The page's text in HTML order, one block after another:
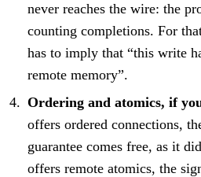
never reaches the wire: the
counting completions. For
has to imply that “this write
remote memory”.
Ordering and atomics, if
offers ordered connections,
guarantee comes free, as it
offers remote atomics, the